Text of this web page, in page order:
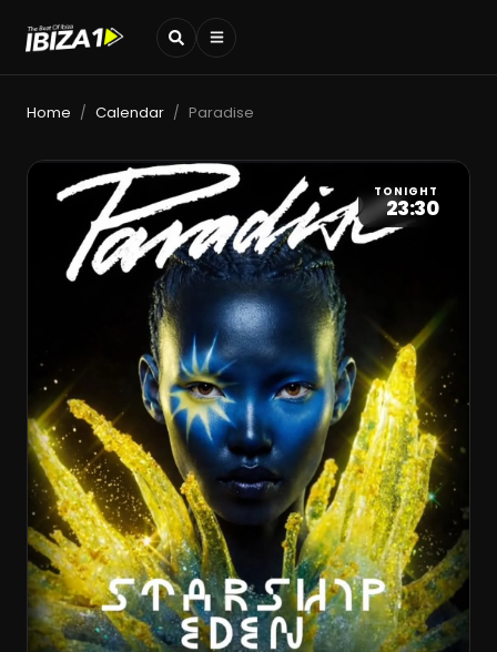
Home / Calendar / Paradise
TONIGHT
23:30